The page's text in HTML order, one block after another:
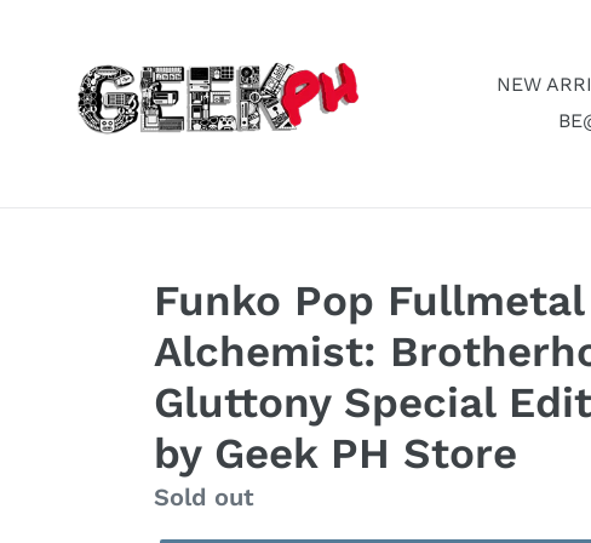
NEW
Funko Pop Fullmetal
Alchemist:
Gluttony Special
by Geek PH Store
Regular
price
Sold out